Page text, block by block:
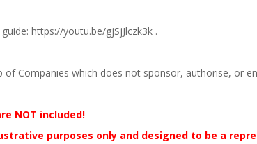
https://youtu.be/gjSjJlczk3k .
Companies which does not sponsor, authorise, or
NOT included!
purposes only and designed to be a